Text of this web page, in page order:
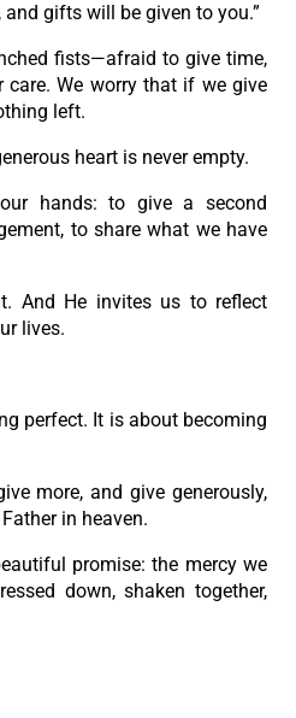
and gifts will be given to you.”
fists—afraid to give time,
care. We worry that if we give
left.
heart is never empty.
hands: to give a second
to share what we have
And He invites us to reflect
lives.
perfect. It is about becoming
more, and give generously,
in heaven.
promise: the mercy we
down, shaken together,